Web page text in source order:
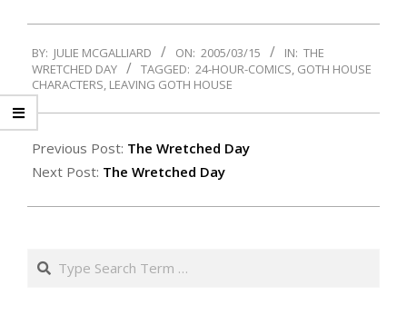
03-
15
BY: JULIE MCGALLIARD ON: 2005/03/15 IN: THE
WRETCHED DAY
TAGGED: 24-HOUR-COMICS, GOTH HOUSE
CHARACTERS, LEAVING GOTH HOUSE
Previous Post: The Wretched Day
Next Post: The Wretched Day
Search